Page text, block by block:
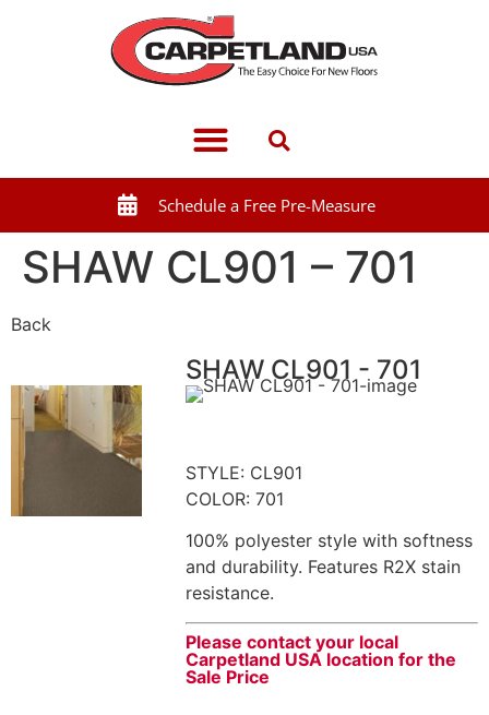
Schedule a Free Pre-Measure
SHAW CL901 – 701
Back
SHAW CL901 - 701
STYLE: CL901
COLOR: 701
100% polyester style with softness
and durability. Features R2X stain
resistance.
Please contact your local
Carpetland USA location for the
Sale Price